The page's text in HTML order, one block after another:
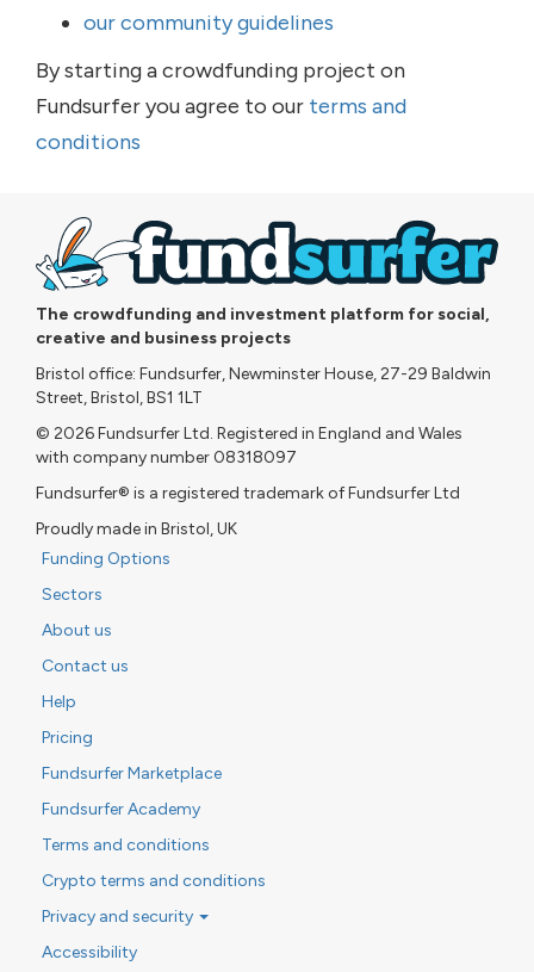
our community guidelines
By starting a crowdfunding project on
Fundsurfer you agree to our terms and
conditions
The crowdfunding and investment platform for social,
creative and business projects
Bristol office: Fundsurfer, Newminster House, 27-29 Baldwin
Street, Bristol, BS1 1LT
© 2026 Fundsurfer Ltd. Registered in England and Wales
with company number 08318097
Fundsurfer® is a registered trademark of Fundsurfer Ltd
Proudly made in Bristol, UK
Funding Options
Sectors
About us
Contact us
Help
Pricing
Fundsurfer Marketplace
Fundsurfer Academy
Terms and conditions
Crypto terms and conditions
Privacy and security
Accessibility